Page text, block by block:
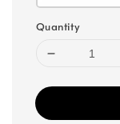
Quantity